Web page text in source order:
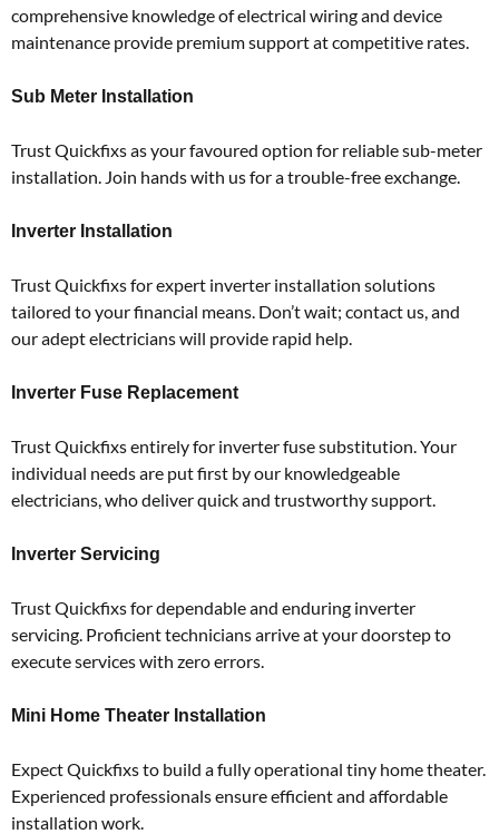
comprehensive knowledge of electrical wiring and device
maintenance provide premium support at competitive rates.
Sub Meter Installation
Trust Quickfixs as your favoured option for reliable sub-meter
installation. Join hands with us for a trouble-free exchange.
Inverter Installation
Trust Quickfixs for expert inverter installation solutions
tailored to your financial means. Don’t wait; contact us, and
our adept electricians will provide rapid help.
Inverter Fuse Replacement
Trust Quickfixs entirely for inverter fuse substitution. Your
individual needs are put first by our knowledgeable
electricians, who deliver quick and trustworthy support.
Inverter Servicing
Trust Quickfixs for dependable and enduring inverter
servicing. Proficient technicians arrive at your doorstep to
execute services with zero errors.
Mini Home Theater Installation
Expect Quickfixs to build a fully operational tiny home theater.
Experienced professionals ensure efficient and affordable
installation work.